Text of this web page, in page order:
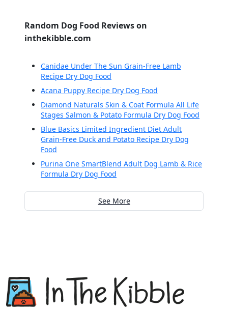
Random Dog Food Reviews on
inthekibble.com
Canidae Under The Sun Grain-Free Lamb
Recipe Dry Dog Food
Acana Puppy Recipe Dry Dog Food
Diamond Naturals Skin & Coat Formula All Life
Stages Salmon & Potato Formula Dry Dog Food
Blue Basics Limited Ingredient Diet Adult
Grain-Free Duck and Potato Recipe Dry Dog
Food
Purina One SmartBlend Adult Dog Lamb & Rice
Formula Dry Dog Food
See More